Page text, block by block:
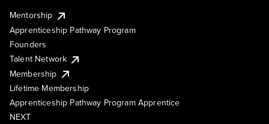
Mentorship
Apprenticeship Pathway Program
Founders
Talent Network
Membership
Lifetime Membership
Apprenticeship Pathway Program Apprentice
NEXT